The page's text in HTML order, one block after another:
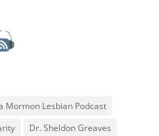
Mormon Lesbian Podcast
Dr. Sheldon Greaves